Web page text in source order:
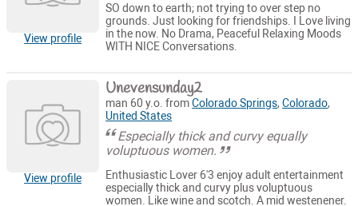
View profile
SO down to earth; not trying to over step no
grounds. Just looking for friendships. I Love living
in the now. No Drama, Peaceful Relaxing Moods
WITH NICE Conversations.
View profile
Unevensunday2
man 60 y.o. fromColorado Springs,Colorado,
United States
Especially thick and curvy equally
voluptuous women.
Enthusiastic Lover 6'3 enjoy adult entertainment
especially thick and curvy plus voluptuous
women. Like wine and scotch. A mid westenener.